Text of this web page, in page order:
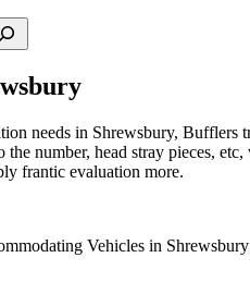
needs in Shrewsbury,
the number, head stray pieces,
frantic evaluation more.
Vehicles in